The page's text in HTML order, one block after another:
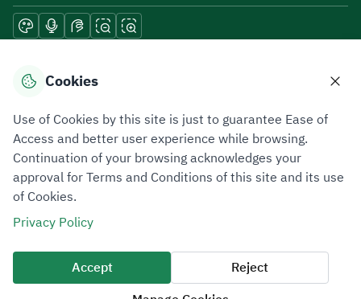
Download mobile applications
Privacy PolicyTerms of UseSite Map
All rights reserved 2026 © ZATCA.GOV.SA
Developed and Maintained by Zakat, Tax and Customs Authority
Last update for site was
09 August 2026 08:15 AM
Cookies
Use of Cookies by this site is just to guarantee Ease of
Access and better user experience while browsing.
Continuation of your browsing acknowledges your
approval for Terms and Conditions of this site and its use
of Cookies.
Privacy Policy
Accept
Reject